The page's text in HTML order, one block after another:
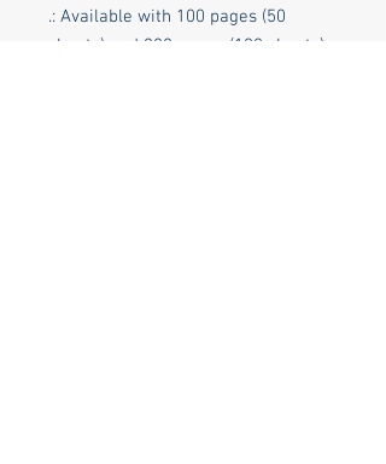
.: Available with 100 pages (50
sheets) and 200 pages (100 sheets)